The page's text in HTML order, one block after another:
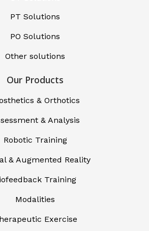
PT Solutions
PO Solutions
Other solutions
Our Products
& Orthotics
& Analysis
Robotic Training
& Augmented Reality
Training
Modalities
Exercise